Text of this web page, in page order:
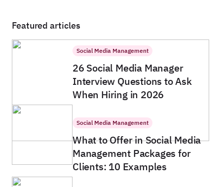
Featured articles
Social Media Management
26 Social Media Manager
Interview Questions to Ask
When Hiring in 2026
Social Media Management
What to Offer in Social Media
Management Packages for
Clients: 10 Examples